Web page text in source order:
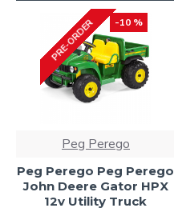
-10 %
PRE-ORDER
Peg Perego
Peg Perego Peg Perego
John Deere Gator HPX
12v Utility Truck